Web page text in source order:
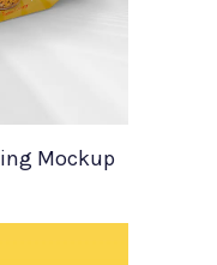
Mockup